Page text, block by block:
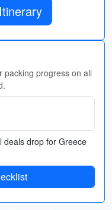
packing progress on all
deals drop for Greece